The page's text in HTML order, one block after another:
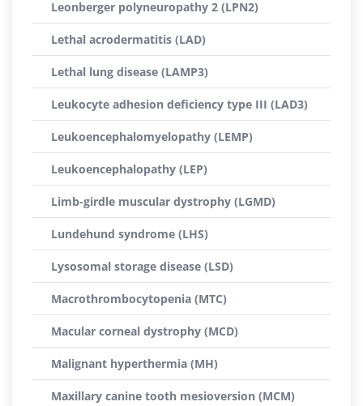
Leonberger polyneuropathy 2 (LPN2)
Lethal acrodermatitis (LAD)
Lethal lung disease (LAMP3)
Leukocyte adhesion deficiency type III (LAD3)
Leukoencephalomyelopathy (LEMP)
Leukoencephalopathy (LEP)
Limb-girdle muscular dystrophy (LGMD)
Lundehund syndrome (LHS)
Lysosomal storage disease (LSD)
Macrothrombocytopenia (MTC)
Macular corneal dystrophy (MCD)
Malignant hyperthermia (MH)
Maxillary canine tooth mesioversion (MCM)